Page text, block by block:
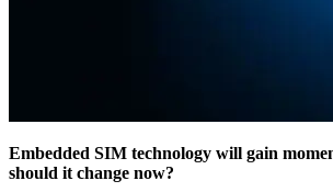
Embedded SIM technology will gain
should it change now?